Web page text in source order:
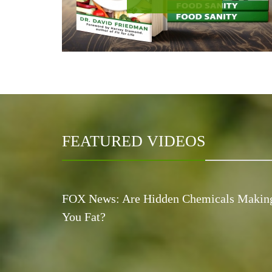
FEATURED VIDEOS
FOX News: Are Hidden Chemicals
You Fat?